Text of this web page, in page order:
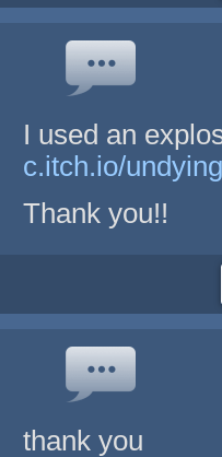
I used an
c.itch.io/
Thank you!!
thank you